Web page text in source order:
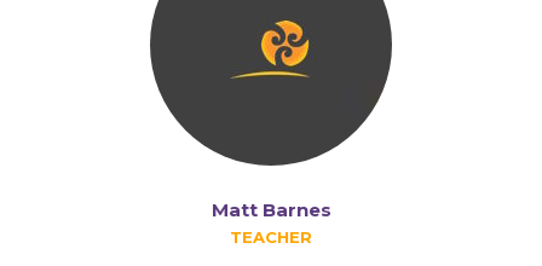
Matt Barnes
TEACHER